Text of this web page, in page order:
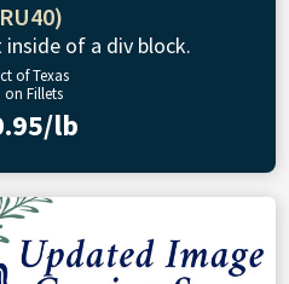
of a div block.
of Texas
on Fillets
lb